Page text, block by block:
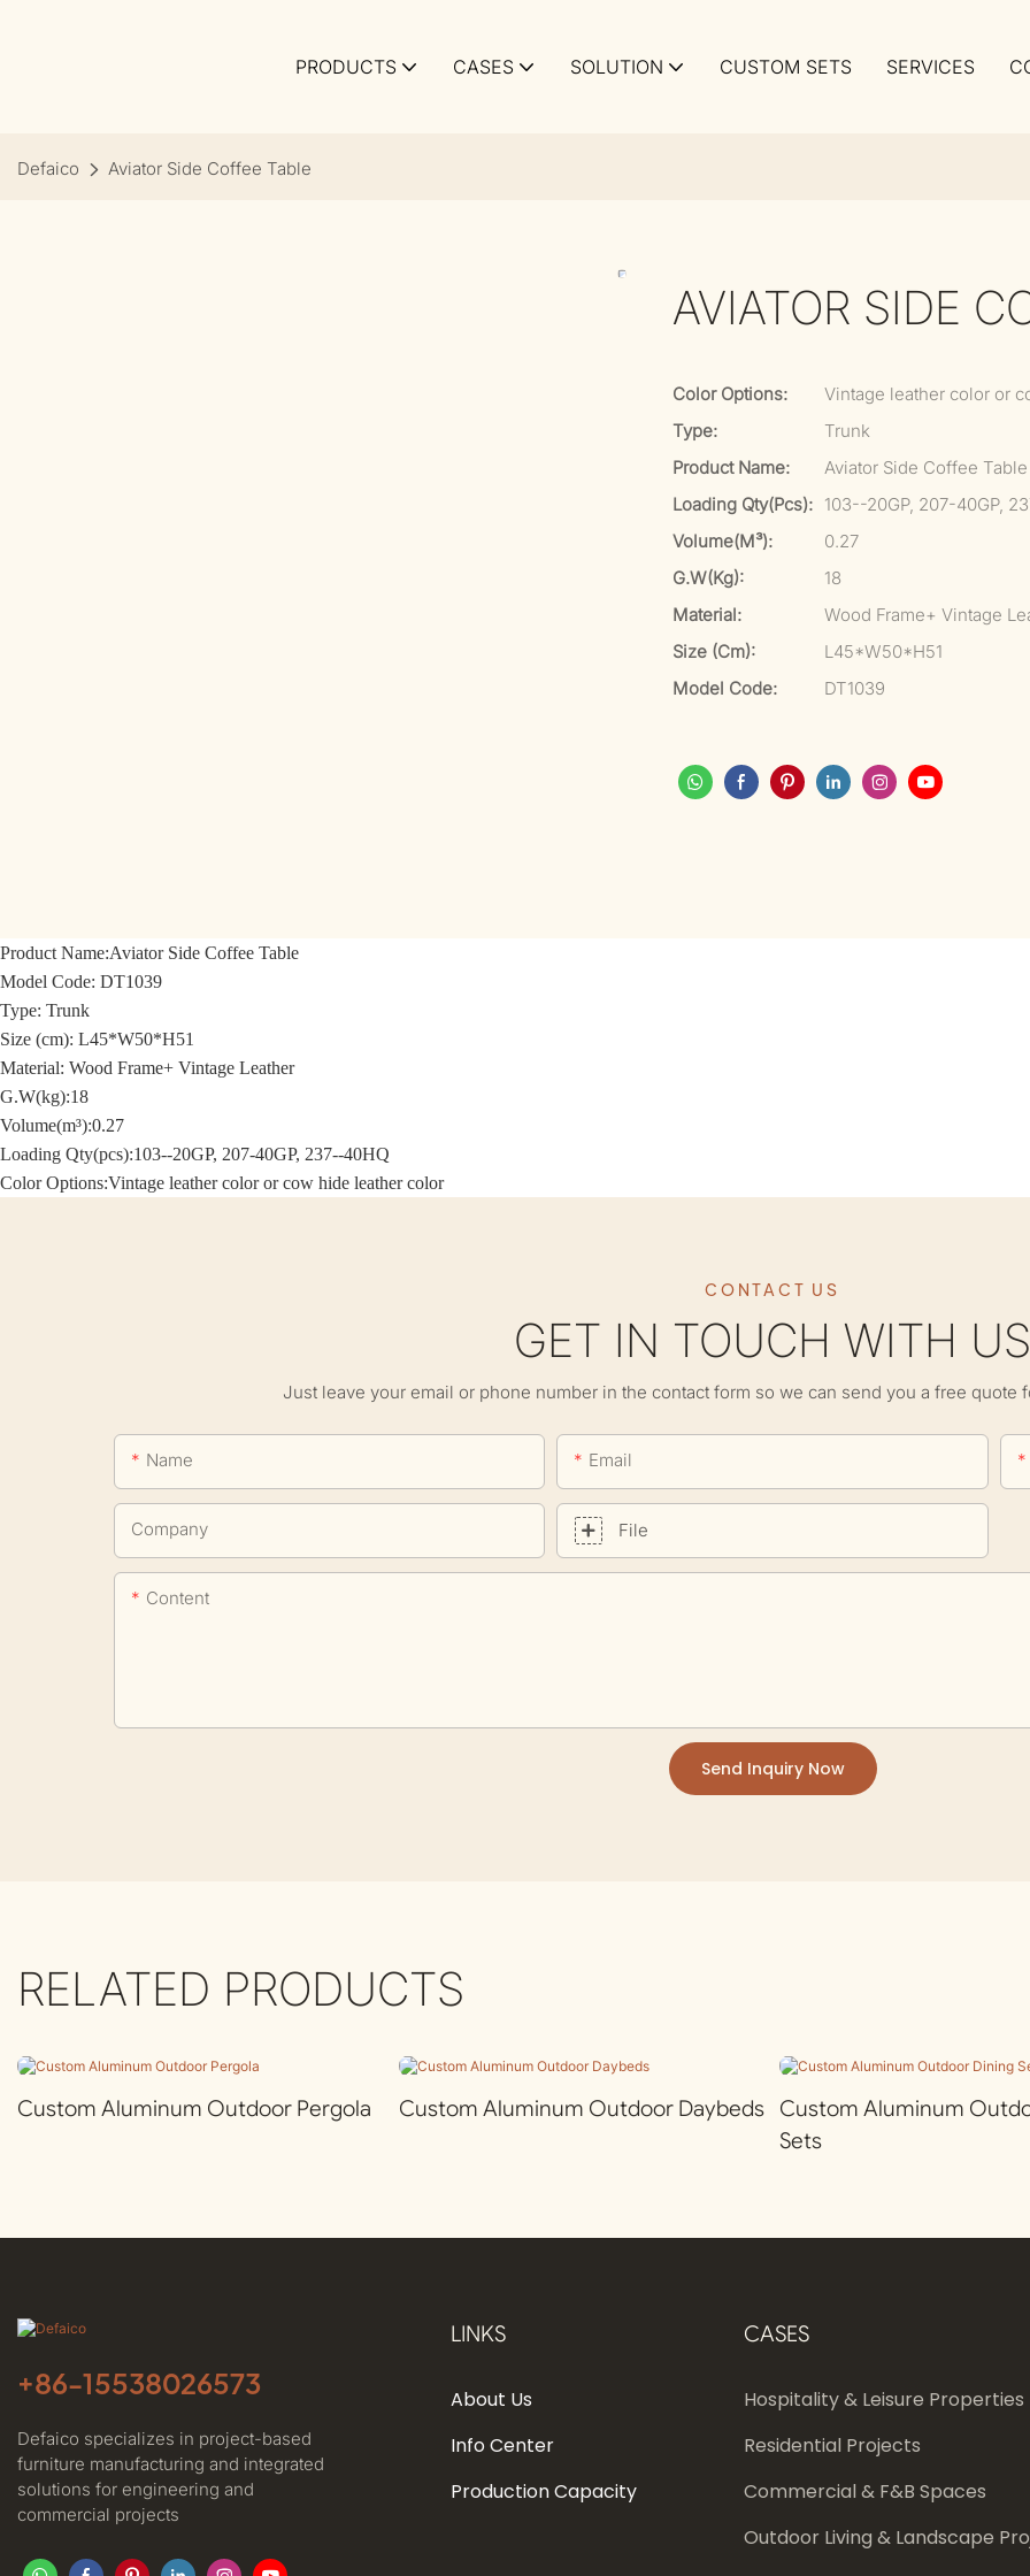
PRODUCTS CASES SOLUTION CUSTOM SETS SERVICES
Defaico Aviator Side Coffee Table
AVIATOR SIDE
Color Options:
Vintage leather color or
Type:
Trunk
Product Name:
Aviator Side Coffee Table
Loading Qty(pcs): 103--20GP, 207-40GP,
Volume(m³):
0.27
G.W(kg):
18
Material:
Wood Frame+ Vintage
Size (cm):
L45*W50*H51
Model Code:
DT1039
Product Name:Aviator Side Coffee Table
Model Code: DT1039
Type: Trunk
Size (cm): L45*W50*H51
Material: Wood Frame+ Vintage Leather
G.W(kg):18
Volume(m³):0.27
Loading Qty(pcs):103--20GP, 207-40GP, 237--40HQ
Color Options:Vintage leather color or cow hide leather color
CONTACT US
GET IN TOUCH WITH US
Just leave your email or phone number in the contact form so we can send you a free quote
Name Email
Company File
Content
Send Inquiry Now
RELATED PRODUCTS
Custom Aluminum Outdoor Pergola Custom Aluminum Outdoor Daybeds
Custom Aluminum
Sets
+86-15538026573
Defaico specializes in project-based
furniture manufacturing and integrated
solutions for engineering and
commercial projects
LINKS
About Us
Info Center
Production Capacity
CASES
Hospitality & Leisure Properties
Residential Projects
Commercial & F&B Spaces
Outdoor Living & Landscape